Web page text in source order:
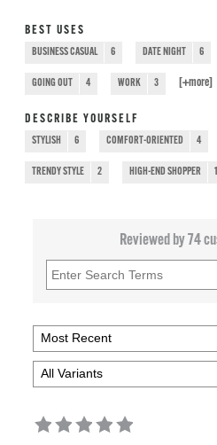
BEST USES
BUSINESS CASUAL 6 DATE NIGHT 6
GOING OUT 4 WORK 3 [+more
DESCRIBE YOURSELF
STYLISH 6 COMFORT-ORIENTED 4
TRENDY STYLE 2 HIGH-END SHOPPER 1
Reviewed by 74